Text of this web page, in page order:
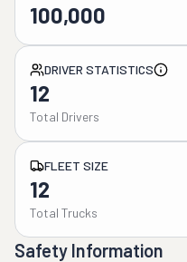
100,000
DRIVER STATISTICS
12
Total Drivers
FLEET SIZE
12
Total Trucks
Safety Information